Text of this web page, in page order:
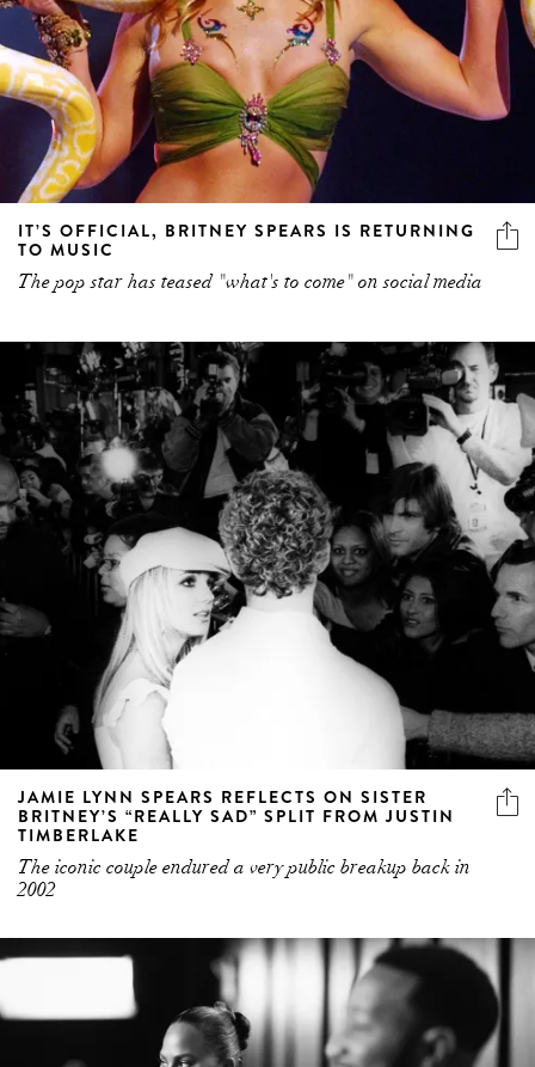
IT’S OFFICIAL, BRITNEY SPEARS IS RETURNING
TO MUSIC
The pop star has teased "what's to come" on social media
JAMIE LYNN SPEARS REFLECTS ON SISTER
BRITNEY’S “REALLY SAD” SPLIT FROM JUSTIN
TIMBERLAKE
The iconic couple endured a very public breakup back in
2002